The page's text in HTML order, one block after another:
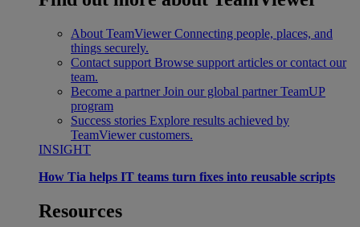
About TeamViewer Connecting people, places, and
things securely.
Contact support Browse support articles or contact our
team.
Become a partner Join our global partner TeamUP
program
Success stories Explore results achieved by
TeamViewer customers.
INSIGHT
How Tia helps IT teams turn fixes into reusable scripts
Resources